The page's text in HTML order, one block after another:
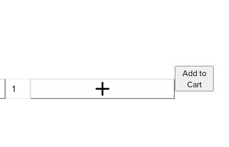
Add to
Cart